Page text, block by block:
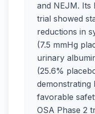
and NEJM. Its
trial showed
reductions in
(7.5 mmHg
urinary
(25.6%
demonstrating
favorable
OSA Phase 2